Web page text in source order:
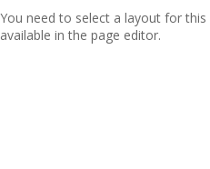
You need to select a layout for
available in the page editor.